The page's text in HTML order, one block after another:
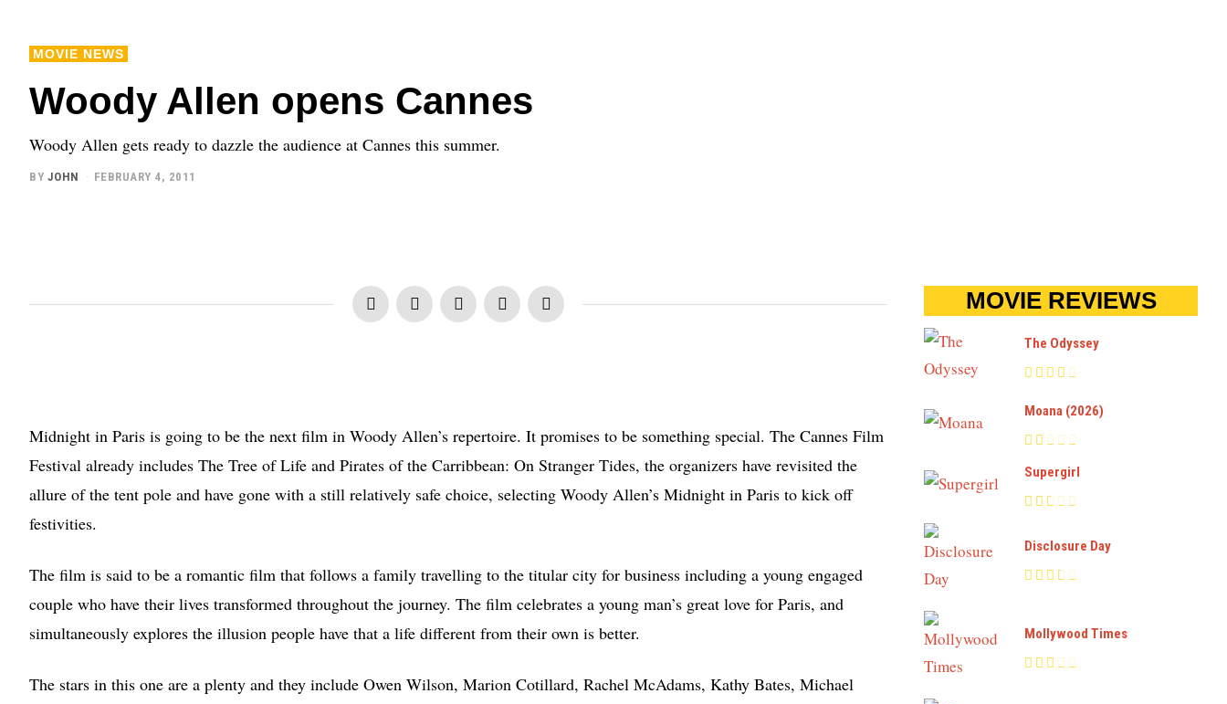
MOVIE NEWS
Woody Allen opens Cannes
Woody Allen gets ready to dazzle the audience at Cannes this summer.
BY JOHN FEBRUARY 4, 2011
Midnight in Paris is going to be the next film in Woody Allen’s repertoire. It promises to be something special. The Cannes Film
Festival already includes The Tree of Life and Pirates of the Carribbean: On Stranger Tides, the organizers have revisited the
allure of the tent pole and have gone with a still relatively safe choice, selecting Woody Allen’s Midnight in Paris to kick off
festivities.
The film is said to be a romantic film that follows a family travelling to the titular city for business including a young engaged
couple who have their lives transformed throughout the journey. The film celebrates a young man’s great love for Paris, and
simultaneously explores the illusion people have that a life different from their own is better.
The stars in this one are a plenty and they include Owen Wilson, Marion Cotillard, Rachel McAdams, Kathy Bates, Michael
MOVIE REVIEWS
The Odyssey
Moana (2026)
Supergirl
Disclosure Day
Mollywood Times